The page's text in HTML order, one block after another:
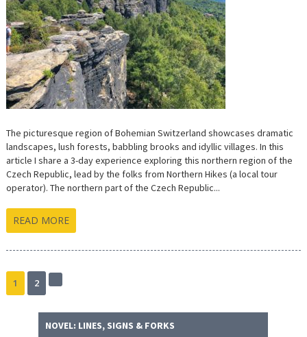
The picturesque region of Bohemian Switzerland showcases dramatic
landscapes, lush forests, babbling brooks and idyllic villages. In this
article I share a 3-day experience exploring this northern region of the
Czech Republic, lead by the folks from Northern Hikes (a local tour
operator). The northern part of the Czech Republic...
READ MORE
1 2
Next
NOVEL: LINES, SIGNS & FORKS